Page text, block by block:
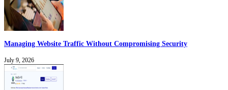
Managing Website Traffic Without Compromising Security
July 9, 2026